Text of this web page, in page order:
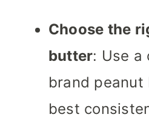
Choose the
butter: Use a
brand
best